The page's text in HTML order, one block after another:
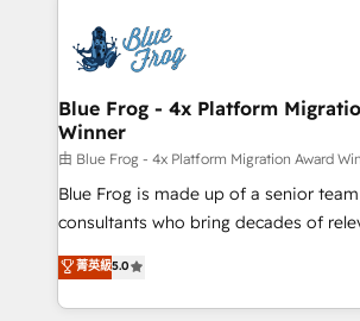
team of 25+ experts Contact us today to help you
get more from your investment in
Implementation partner, we provide
drive your business forward. Since 2015 we are fully
dedicated to HubSpot and with an
team (50+), we work with reputable
B2B sectors such as manufacturing,
business services. We prepare a
business case that demonstrates the
detailed financial rationale with a focus
TCO. As a trusted extension of your team, we
Blue Frog - 4x Platform
Winner
由 Blue Frog - 4x Platform Migration Award
Blue Frog is made up of a senior
consultants who bring decades of
world experience to our client
Frog is a top, trusted partner in
ecosystem for a reason. Their team
菁英級5.0